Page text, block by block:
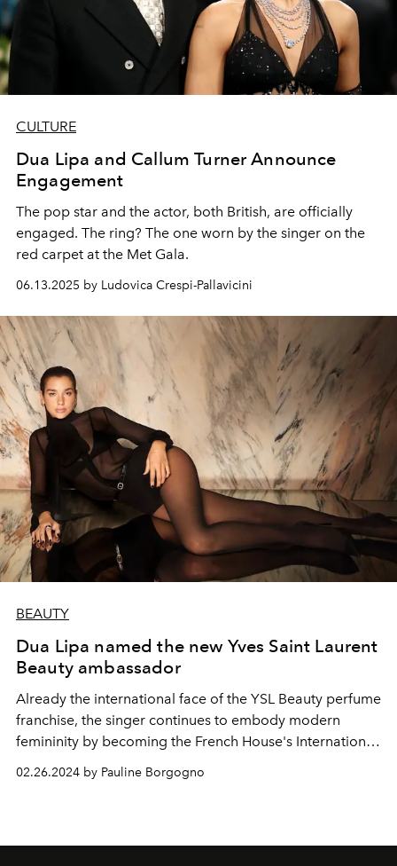
CULTURE
Dua Lipa and Callum Turner Announce
Engagement
The pop star and the actor, both British, are officially
engaged. The ring? The one worn by the singer on the
red carpet at the Met Gala.
06.13.2025 by Ludovica Crespi-Pallavicini
BEAUTY
Dua Lipa named the new Yves Saint Laurent
Beauty ambassador
Already the international face of the YSL Beauty perfume
franchise, the singer continues to embody modern
femininity by becoming the French House's International
Makeup Ambassador.
02.26.2024 by Pauline Borgogno